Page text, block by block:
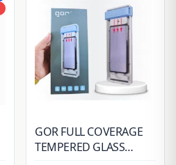
GOR FULL COVERAGE
TEMPERED GLASS